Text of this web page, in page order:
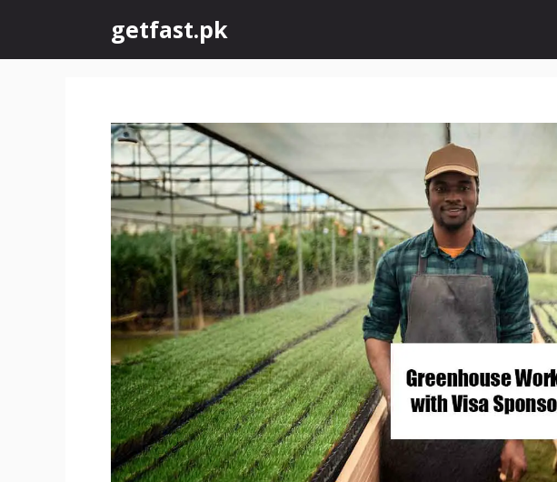
content
getfast.pk